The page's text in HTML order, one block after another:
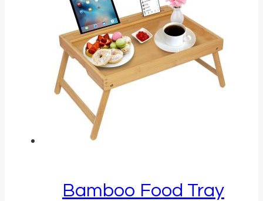
Bamboo Food Tray